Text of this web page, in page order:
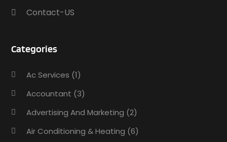
Contact-US
Categories
Ac Services (1)
Accountant (3)
Advertising And Marketing (2)
Air Conditioning & Heating (6)